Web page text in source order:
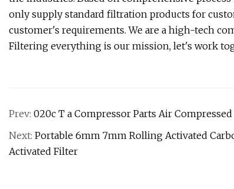
only supply standard filtration products for
customer's requirements. We are a high-tech
Filtering everything is our mission, let's work
Prev: 020c T a Compressor Parts Air
Next: Portable 6mm 7mm Rolling Activated
Activated Filter